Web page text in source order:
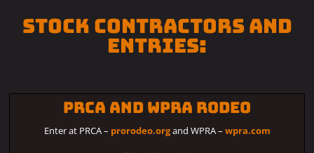
Stock Contractors and
Entries:
PRCA and WPRA Rodeo
Enter at PRCA – prorodeo.organd WPRA – wpra.com